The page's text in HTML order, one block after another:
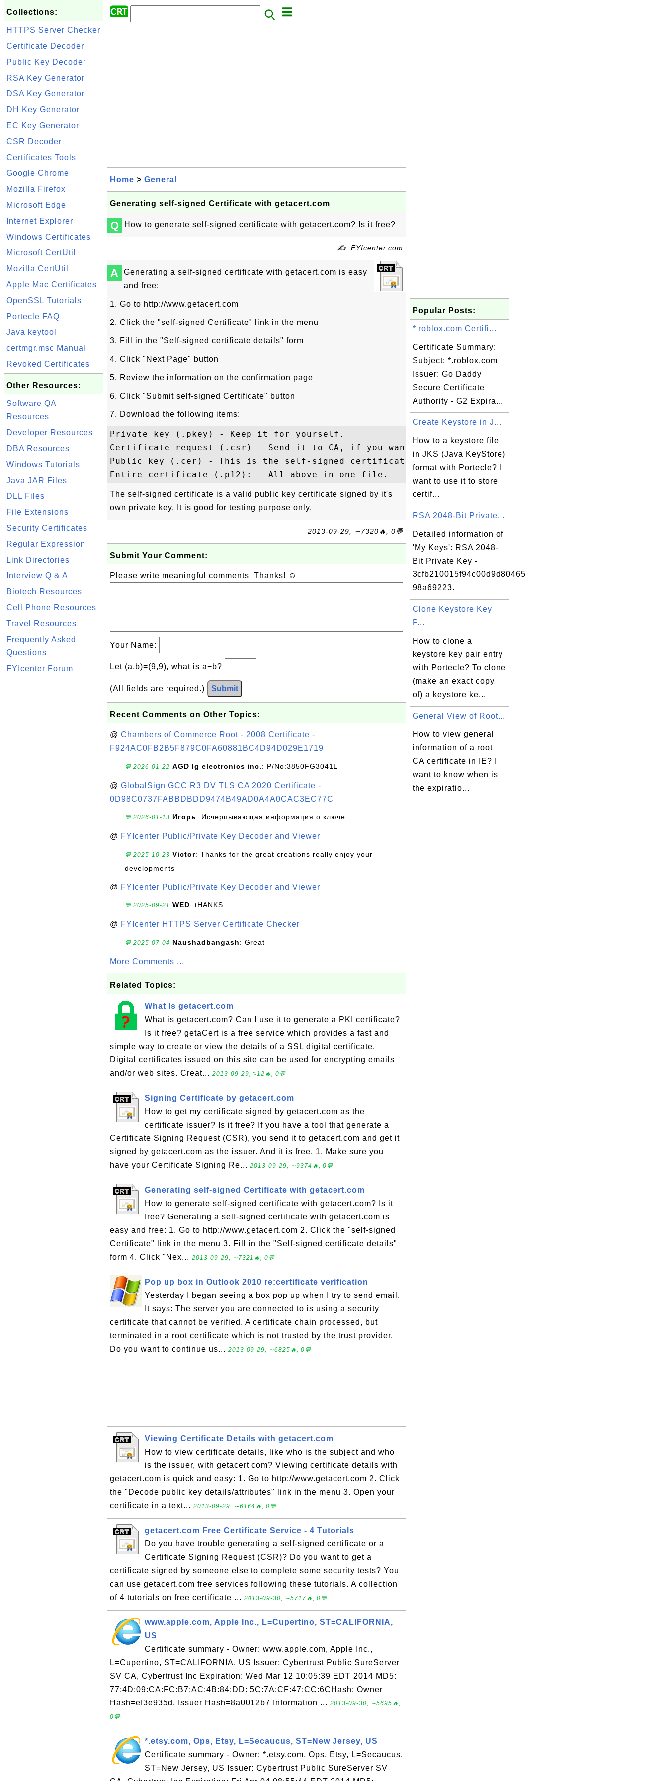
Collections:
HTTPS Server Checker
Certificate Decoder
Public Key Decoder
RSA Key Generator
DSA Key Generator
DH Key Generator
EC Key Generator
CSR Decoder
Certificates Tools
Google Chrome
Mozilla Firefox
Microsoft Edge
Internet Explorer
Windows Certificates
Microsoft CertUtil
Mozilla CertUtil
Apple Mac Certificates
OpenSSL Tutorials
Portecle FAQ
Java keytool
certmgr.msc Manual
Revoked Certificates
Other Resources:
Software QA
Resources
Developer Resources
DBA Resources
Windows Tutorials
Java JAR Files
DLL Files
File Extensions
Security Certificates
Regular Expression
Link Directories
Interview Q & A
Biotech Resources
Cell Phone Resources
Travel Resources
Frequently Asked
Questions
FYIcenter Forum
Home > General
Generating self-signed Certificate with getacert.com
Q How to generate self-signed certificate with getacert.com? Is it free?
✍: FYIcenter.com
A
Generating a self-signed certificate with getacert.com is easy
and free:
1. Go to http://www.getacert.com
2. Click the "self-signed Certificate" link in the menu
3. Fill in the "Self-signed certificate details" form
4. Click "Next Page" button
5. Review the information on the confirmation page
6. Click "Submit self-signed Certificate" button
7. Download the following items:
Private key (.pkey) - Keep it for yourself.
Certificate request (.csr) - Send it to CA, if you want it to be CA signed.
Public key (.cer) - This is the self-signed certificate.
The self-signed certificate is a valid public key certificate signed by it's
own private key. It is good for testing purpose only.
2013-09-29, ∼7320🔥, 0💬
Submit Your Comment:
Please write meaningful comments. Thanks! ☺
Your Name:
Let (a,b)=(9,9), what is a−b?
(All fields are required.) Submit
Recent Comments on Other Topics:
@ Chambers of Commerce Root - 2008 Certificate -
F924AC0FB2B5F879C0FA60881BC4D94D029E1719
💬 2026-01-22 AGD lg electronics inc.: P/No:3850FG3041L
@ GlobalSign GCC R3 DV TLS CA 2020 Certificate -
0D98C0737FABBDBDD9474B49AD0A4A0CAC3EC77C
💬 2026-01-13 Игорь: Исчерпывающая информация о ключе
@ FYIcenter Public/Private Key Decoder and Viewer
💬 2025-10-23 Victor: Thanks for the great creations really enjoy your
developments
@ FYIcenter Public/Private Key Decoder and Viewer
💬 2025-09-21 WED: tHANKS
@ FYIcenter HTTPS Server Certificate Checker
💬 2025-07-04 Naushadbangash: Great
More Comments ...
Related Topics:
What Is getacert.com
What is getacert.com? Can I use it to generate a PKI certificate?
Is it free? getaCert is a free service which provides a fast and
simple way to create or view the details of a SSL digital certificate.
Digital certificates issued on this site can be used for encrypting emails
and/or web sites. Creat... 2013-09-29, ≈12🔥, 0💬
Signing Certificate by getacert.com
How to get my certificate signed by getacert.com as the
certificate issuer? Is it free? If you have a tool that generate a
Certificate Signing Request (CSR), you send it to getacert.com and get it
signed by getacert.com as the issuer. And it is free. 1. Make sure you
have your Certificate Signing Re... 2013-09-29, ∼9374🔥, 0💬
Generating self-signed Certificate with getacert.com
How to generate self-signed certificate with getacert.com? Is it
free? Generating a self-signed certificate with getacert.com is
easy and free: 1. Go to http://www.getacert.com 2. Click the "self-signed
Certificate" link in the menu 3. Fill in the "Self-signed certificate details"
form 4. Click "Nex... 2013-09-29, ∼7321🔥, 0💬
Pop up box in Outlook 2010 re:certificate verification
Yesterday I began seeing a box pop up when I try to send email.
It says: The server you are connected to is using a security
certificate that cannot be verified. A certificate chain processed, but
terminated in a root certificate which is not trusted by the trust provider.
Do you want to continue us... 2013-09-29, ∼6825🔥, 0💬
Viewing Certificate Details with getacert.com
How to view certificate details, like who is the subject and who
is the issuer, with getacert.com? Viewing certificate details with
getacert.com is quick and easy: 1. Go to http://www.getacert.com 2. Click
the "Decode public key details/attributes" link in the menu 3. Open your
certificate in a text... 2013-09-29, ∼6164🔥, 0💬
getacert.com Free Certificate Service - 4 Tutorials
Do you have trouble generating a self-signed certificate or a
Certificate Signing Request (CSR)? Do you want to get a
certificate signed by someone else to complete some security tests? You
can use getacert.com free services following these tutorials. A collection
of 4 tutorials on free certificate ... 2013-09-30, ∼5717🔥, 0💬
www.apple.com, Apple Inc., L=Cupertino, ST=CALIFORNIA,
US
Certificate summary - Owner: www.apple.com, Apple Inc.,
L=Cupertino, ST=CALIFORNIA, US Issuer: Cybertrust Public SureServer
SV CA, Cybertrust Inc Expiration: Wed Mar 12 10:05:39 EDT 2014 MD5:
77:4D:09:CA:FC:B7:AC:4B:84:DD: 5C:7A:CF:47:CC:6CHash: Owner
Hash=ef3e935d, Issuer Hash=8a0012b7 Information ... 2013-09-30, ∼5695🔥,
0💬
*.etsy.com, Ops, Etsy, L=Secaucus, ST=New Jersey, US
Certificate summary - Owner: *.etsy.com, Ops, Etsy, L=Secaucus,
ST=New Jersey, US Issuer: Cybertrust Public SureServer SV
Popular Posts:
*.roblox.com Certifi...
Certificate Summary:
Subject: *.roblox.com
Issuer: Go Daddy
Secure Certificate
Authority - G2 Expira...
Create Keystore in J...
How to a keystore file
in JKS (Java KeyStore)
format with Portecle? I
want to use it to store
certif...
RSA 2048-Bit Private...
Detailed information of
'My Keys': RSA 2048-
Bit Private Key -
3cfb210015f94c00d9d80465
98a69223.
Clone Keystore Key
P...
How to clone a
keystore key pair entry
with Portecle? To clone
(make an exact copy
of) a keystore ke...
General View of Root...
How to view general
information of a root
CA certificate in IE? I
want to know when is
the expiratio...